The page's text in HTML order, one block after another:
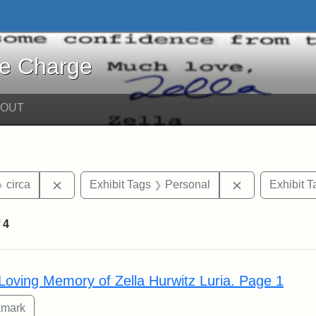
Charge
Date: 2018
circa Remove constraint Date: circa
Exhibit Tags Personal Remove
Exhibit
4
Results
Memory of Zella Hurwitz Luria. Page 1